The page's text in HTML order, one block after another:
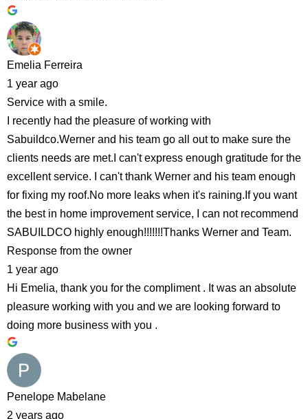
Emelia Ferreira
1 year ago
Service with a smile.
I recently had the pleasure of working with
Sabuildco.Werner and his team go all out to make sure the
clients needs are met.I can't express enough gratitude for the
excellent service. I can't thank Werner and his team enough
for fixing my roof.No more leaks when it's raining.If you want
the best in home improvement service, I can not recommend
SABUILDCO highly enough!!!!!!!Thanks Werner and Team.
Response from the owner
1 year ago
Hi Emelia, thank you for the compliment . It was an absolute
pleasure working with you and we are looking forward to
doing more business with you .
Penelope Mabelane
2 years ago